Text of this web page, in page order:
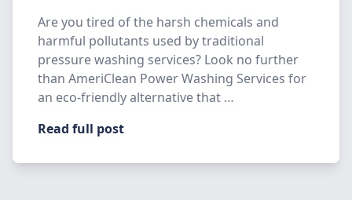
Are you tired of the harsh chemicals and
harmful pollutants used by traditional
pressure washing services? Look no further
than AmeriClean Power Washing Services for
an eco-friendly alternative that …
Read full post